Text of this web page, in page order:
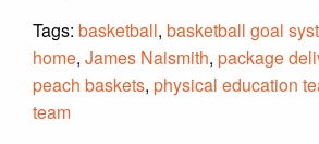
Tags: basketball, basketball goal
home, James Naismith, package
peach baskets, physical education
team